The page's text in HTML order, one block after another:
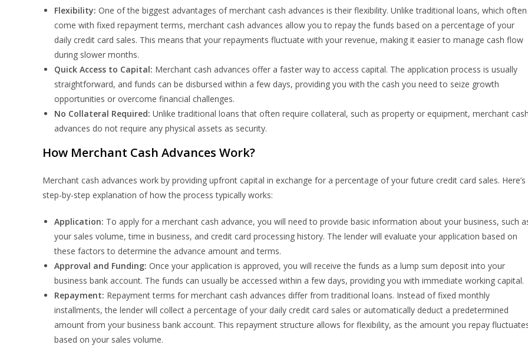
Flexibility: One of the biggest advantages of merchant cash advances is their flexibility. Unlike traditional loans, which often
come with fixed repayment terms, merchant cash advances allow you to repay the funds based on a percentage of your
daily credit card sales. This means that your repayments fluctuate with your revenue, making it easier to manage cash flow
during slower months.
Quick Access to Capital: Merchant cash advances offer a faster way to access capital. The application process is usually
straightforward, and funds can be disbursed within a few days, providing you with the cash you need to seize growth
opportunities or overcome financial challenges.
No Collateral Required: Unlike traditional loans that often require collateral, such as property or equipment, merchant
advances do not require any physical assets as security.
How Merchant Cash Advances Work?
Merchant cash advances work by providing upfront capital in exchange for a percentage of your future credit card sales. Here’s
step-by-step explanation of how the process typically works:
Application: To apply for a merchant cash advance, you will need to provide basic information about your business, such
your sales volume, time in business, and credit card processing history. The lender will evaluate your application based on
these factors to determine the advance amount and terms.
Approval and Funding: Once your application is approved, you will receive the funds as a lump sum deposit into your
business bank account. The funds can usually be accessed within a few days, providing you with immediate working capital.
Repayment: Repayment terms for merchant cash advances differ from traditional loans. Instead of fixed monthly
installments, the lender will collect a percentage of your daily credit card sales or automatically deduct a predetermined
amount from your business bank account. This repayment structure allows for flexibility, as the amount you repay
based on your sales volume.